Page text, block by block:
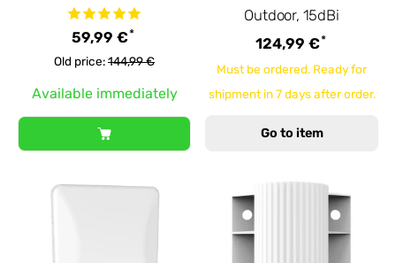
59,99 €*
Old price:144,99 €
Available immediately
Outdoor, 15dBi
124,99 €*
Must be ordered. Ready for
shipment in 7 days after order.
Go to item